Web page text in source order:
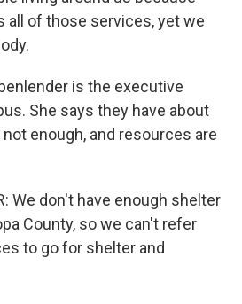
all of those services, yet we
is the executive
She says they have about
enough, and resources are
We don't have enough shelter
County, so we can't refer
to go for shelter and